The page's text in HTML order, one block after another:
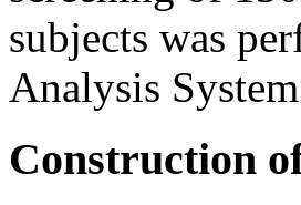
subjects was
Analysis
Construction